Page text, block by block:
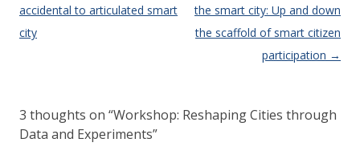
accidental to articulated smart
city
the smart city: Up and down
the scaffold of smart citizen
participation →
3 thoughts on “Workshop: Reshaping Cities through
Data and Experiments”